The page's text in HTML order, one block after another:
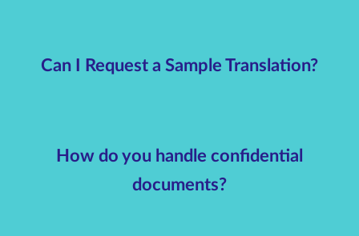
Can I Request a Sample Translation?
How do you handle confidential
documents?